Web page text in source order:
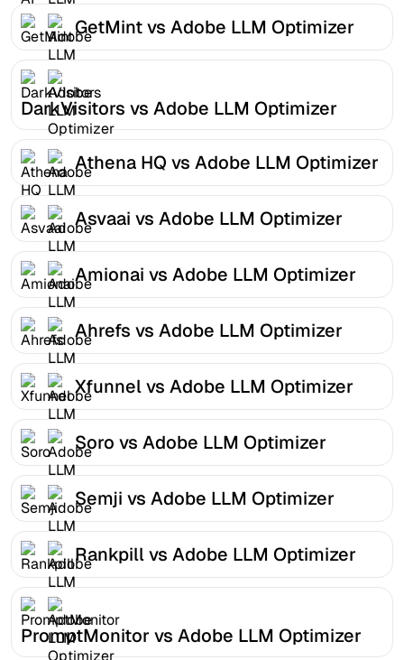
GetMint vs Adobe LLM Optimizer
DarkVisitors vs Adobe LLM Optimizer
Athena HQ vs Adobe LLM Optimizer
Asvaai vs Adobe LLM Optimizer
Amionai vs Adobe LLM Optimizer
Ahrefs vs Adobe LLM Optimizer
Xfunnel vs Adobe LLM Optimizer
Soro vs Adobe LLM Optimizer
Semji vs Adobe LLM Optimizer
Rankpill vs Adobe LLM Optimizer
PromptMonitor vs Adobe LLM Optimizer